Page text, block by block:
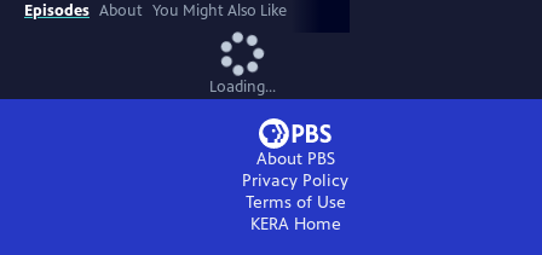
Episodes About You Might Also Like
Loading...
About PBS
Privacy Policy
Terms of Use
KERAHome